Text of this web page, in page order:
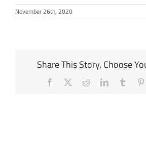
November 26th, 2020
Share This Story, Choose
Facebook RedditLinkedInTumblr